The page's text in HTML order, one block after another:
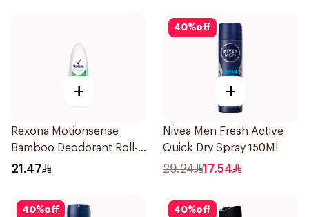
+
Rexona Motionsense
Bamboo Deodorant Roll-
On 50Ml
21.47
40%off
+
Nivea Men Fresh Active
Quick Dry Spray 150Ml
29.24 17.54
40%off 40%off